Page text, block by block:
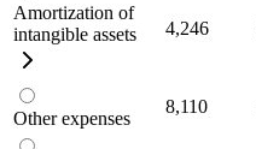
Amortization of
intangible assets
4,246
Other expenses
8,110